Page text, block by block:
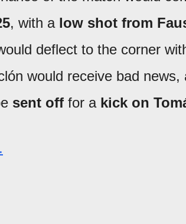
, with a low shot from
deflect to the corner
would receive bad news,
sent off for a kick on